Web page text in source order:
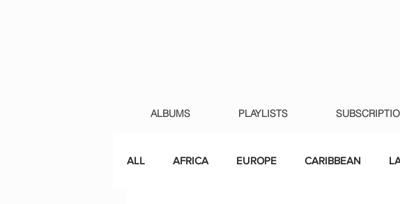
ALBUMS PLAYLISTS
ALL AFRICA EUROPE CARIBBEAN